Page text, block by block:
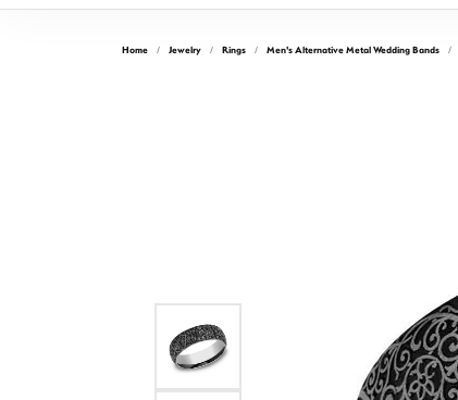
Home Jewelry Rings Men's Alternative Metal Wedding Bands